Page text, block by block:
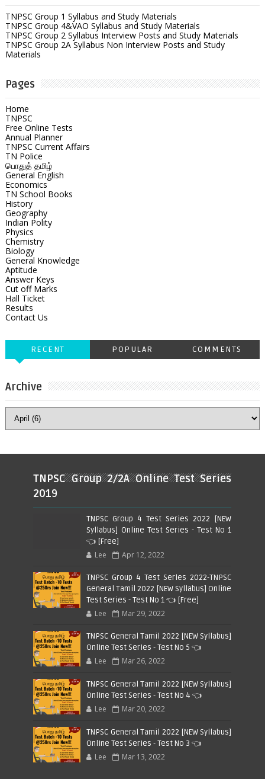
TNPSC Group 1 Syllabus and Study Materials
TNPSC Group 4&VAO Syllabus and Study Materials
TNPSC Group 2 Syllabus Interview Posts and Study Materials
TNPSC Group 2A Syllabus Non Interview Posts and Study
Materials
Pages
Home
TNPSC
Free Online Tests
Annual Planner
TNPSC Current Affairs
TN Police
பொதுத் தமிழ்
General English
Economics
TN School Books
History
Geography
Indian Polity
Physics
Chemistry
Biology
General Knowledge
Aptitude
Answer Keys
Cut off Marks
Hall Ticket
Results
Contact Us
RECENT POPULAR COMMENTS
Archive
TNPSC Group 2/2A Online Test Series
2019
TNPSC Group 4 Test Series 2022 [NEW
Syllabus] Online Test Series - Test No 1
👈 [Free]
Lee Apr 12, 2022
TNPSC Group 4 Test Series 2022-TNPSC
General Tamil 2022 [NEW Syllabus] Online
Test Series - Test No 1 👈 [Free]
Lee Mar 29, 2022
TNPSC General Tamil 2022 [NEW Syllabus]
Online Test Series - Test No 5 👈
Lee Mar 26, 2022
TNPSC General Tamil 2022 [NEW Syllabus]
Online Test Series - Test No 4 👈
Lee Mar 20, 2022
TNPSC General Tamil 2022 [NEW Syllabus]
Online Test Series - Test No 3 👈
Lee Mar 13, 2022